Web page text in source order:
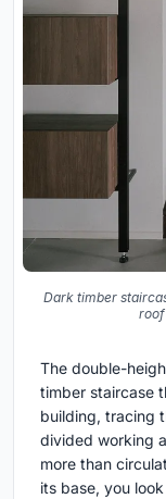
Dark timber
roof
The double-
timber staircase
building, tracing
divided working
more than
its base, you